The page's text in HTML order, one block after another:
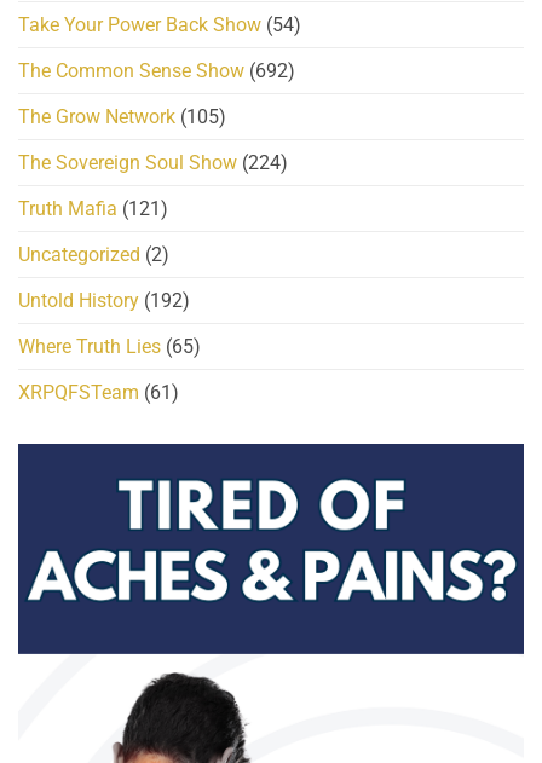
Take Your Power Back Show (54)
The Common Sense Show (692)
The Grow Network (105)
The Sovereign Soul Show (224)
Truth Mafia (121)
Uncategorized (2)
Untold History (192)
Where Truth Lies (65)
XRPQFSTeam (61)